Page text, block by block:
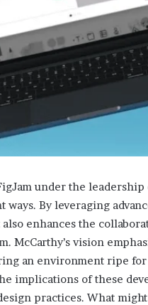
under the
By leveraging
enhances the
McCarthy’s vision
an environment ripe
implications of these
practices. What